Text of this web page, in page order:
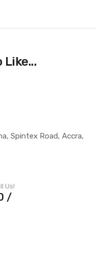
Like...
Spintex Road, Accra,
Us!
/